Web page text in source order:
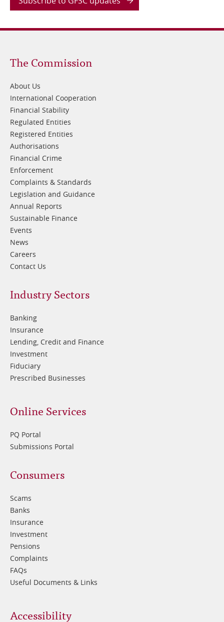
Footer
1
The Commission
About Us
International Cooperation
Financial Stability
Regulated Entities
Registered Entities
Authorisations
Financial Crime
Enforcement
Complaints & Standards
Legislation and Guidance
Annual Reports
Sustainable Finance
Events
News
Careers
Contact Us
Footer
2
Industry Sectors
Banking
Insurance
Lending, Credit and Finance
Investment
Fiduciary
Prescribed Businesses
Online Services
PQ Portal
Submissions Portal
Footer
3
Consumers
Scams
Banks
Insurance
Investment
Pensions
Complaints
FAQs
Useful Documents & Links
Accessibility